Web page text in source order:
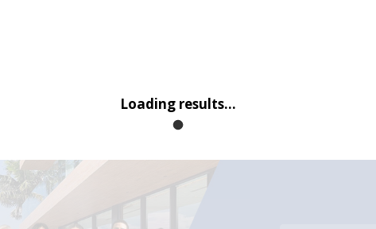
Loading results...